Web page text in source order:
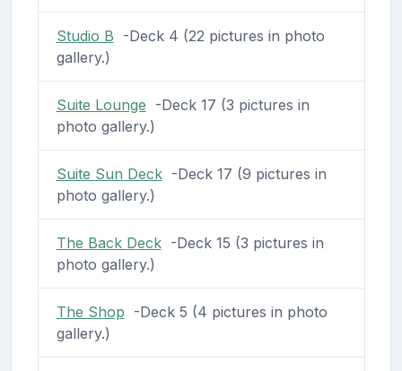
Studio B -Deck 4 (22 pictures in photo
gallery.)
Suite Lounge -Deck 17 (3 pictures in
photo gallery.)
Suite Sun Deck-Deck 17 (9 pictures in
photo gallery.)
The Back Deck-Deck 15 (3 pictures in
photo gallery.)
The Shop -Deck 5 (4 pictures in photo
gallery.)